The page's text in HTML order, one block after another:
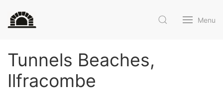
Menu
Tunnels Beaches,
Ilfracombe